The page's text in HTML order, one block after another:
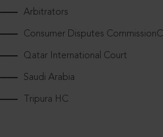
Arbitrators
Consumer Disputes
Qatar International Court
Saudi Arabia
Tripura HC